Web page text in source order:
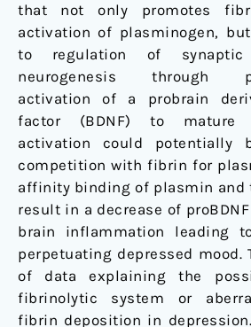
that not only promotes
activation of plasminogen,
to regulation of
neurogenesis through
activation of a probrain
factor (BDNF) to mature
activation could potentially
competition with fibrin for
affinity binding of plasmin and
result in a decrease of
brain inflammation leading
perpetuating depressed mood.
of data explaining the
fibrinolytic system or
fibrin deposition in